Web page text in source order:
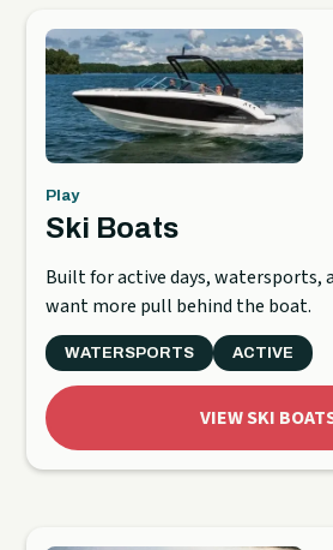
Play
Ski Boats
Built for active days, watersports,
want more pull behind the boat.
WATERSPORTS ACTIVE
VIEW SKI